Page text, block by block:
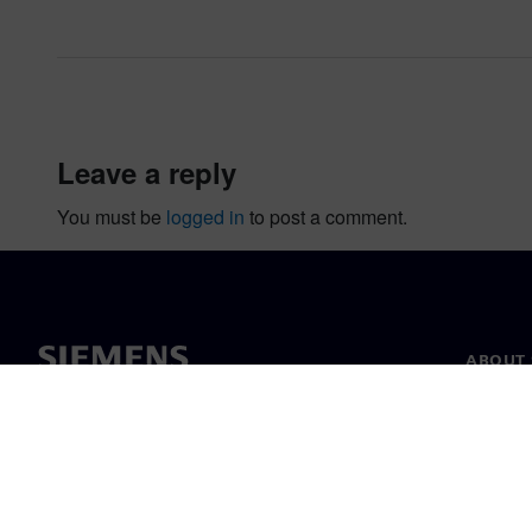
leave a reply
You must be logged in to post a comment.
ABOUT